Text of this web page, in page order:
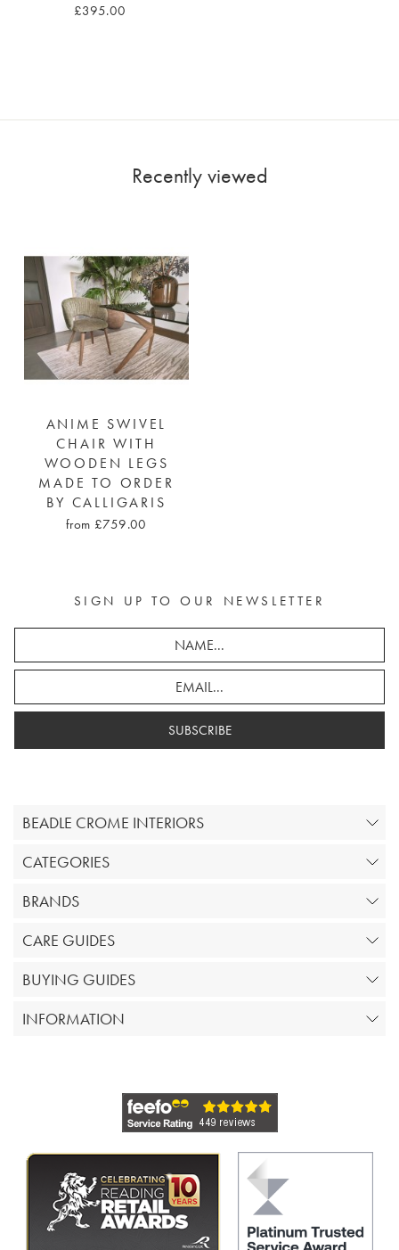
£395.00
Recently viewed
ANIME SWIVEL
CHAIR WITH
WOODEN LEGS
MADE TO ORDER
BY CALLIGARIS
from £759.00
SIGN UP TO OUR NEWSLETTER
SUBSCRIBE
BEADLE CROME INTERIORS
CATEGORIES
BRANDS
CARE GUIDES
BUYING GUIDES
INFORMATION